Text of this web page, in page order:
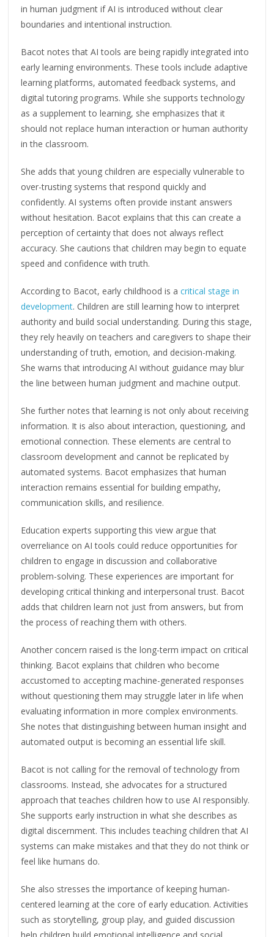
in human judgment if AI is introduced without clear
boundaries and intentional instruction.
Bacot notes that AI tools are being rapidly integrated into
early learning environments. These tools include adaptive
learning platforms, automated feedback systems, and
digital tutoring programs. While she supports technology
as a supplement to learning, she emphasizes that it
should not replace human interaction or human authority
in the classroom.
She adds that young children are especially vulnerable to
over-trusting systems that respond quickly and
confidently. AI systems often provide instant answers
without hesitation. Bacot explains that this can create a
perception of certainty that does not always reflect
accuracy. She cautions that children may begin to equate
speed and confidence with truth.
According to Bacot, early childhood is acritical stage in
development. Children are still learning how to interpret
authority and build social understanding. During this stage,
they rely heavily on teachers and caregivers to shape their
understanding of truth, emotion, and decision-making.
She warns that introducing AI without guidance may blur
the line between human judgment and machine output.
She further notes that learning is not only about receiving
information. It is also about interaction, questioning, and
emotional connection. These elements are central to
classroom development and cannot be replicated by
automated systems. Bacot emphasizes that human
interaction remains essential for building empathy,
communication skills, and resilience.
Education experts supporting this view argue that
overreliance on AI tools could reduce opportunities for
children to engage in discussion and collaborative
problem-solving. These experiences are important for
developing critical thinking and interpersonal trust. Bacot
adds that children learn not just from answers, but from
the process of reaching them with others.
Another concern raised is the long-term impact on critical
thinking. Bacot explains that children who become
accustomed to accepting machine-generated responses
without questioning them may struggle later in life when
evaluating information in more complex environments.
She notes that distinguishing between human insight and
automated output is becoming an essential life skill.
Bacot is not calling for the removal of technology from
classrooms. Instead, she advocates for a structured
approach that teaches children how to use AI responsibly.
She supports early instruction in what she describes as
digital discernment. This includes teaching children that AI
systems can make mistakes and that they do not think or
feel like humans do.
She also stresses the importance of keeping human-
centered learning at the core of early education. Activities
such as storytelling, group play, and guided discussion